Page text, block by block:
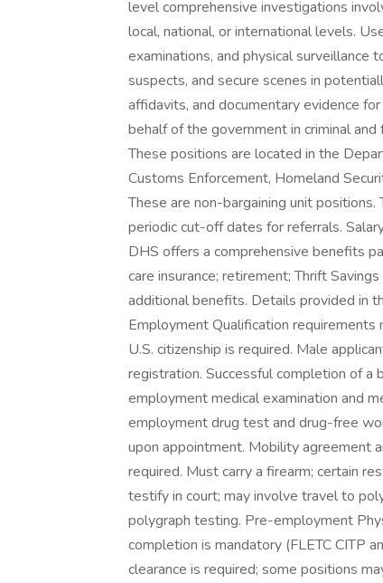
level comprehensive investigations
local, national, or international levels.
examinations, and physical surveillance
suspects, and secure scenes in
affidavits, and documentary evidence
behalf of the government in criminal
These positions are located in the
Customs Enforcement, Homeland
These are non-bargaining unit
periodic cut-off dates for referrals.
DHS offers a comprehensive benefits
care insurance; retirement; Thrift
additional benefits. Details provided in
Employment Qualification
U.S. citizenship is required. Male
registration. Successful completion of a
employment medical examination and
employment drug test and drug-free
upon appointment. Mobility agreement
required. Must carry a firearm; certain
testify in court; may involve travel to
polygraph testing. Pre-employment
completion is mandatory (FLETC CITP
clearance is required; some positions